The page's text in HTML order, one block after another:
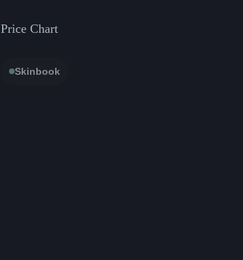
Price Chart
Skinbook